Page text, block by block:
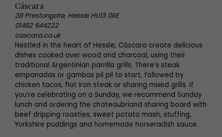
Cáscara
38 Prestongate, Hessle HU13 0RE
01482 644222
cascara.co.uk
Nestled in the heart of Hessle, Cáscara create delicious
dishes cooked over wood and charcoal, using their
traditional Argentinian parrilla grills. There’s steak
empanadas or gambas pil pil to start, followed by
chicken tacos, flat iron steak or sharing mixed grills. If
you’re celebrating on a Sunday, we recommend Sunday
lunch and ordering the chateaubriand sharing board with
beef dripping roasties, sweet potato mash, stuffing,
Yorkshire puddings and homemade horseradish sauce.